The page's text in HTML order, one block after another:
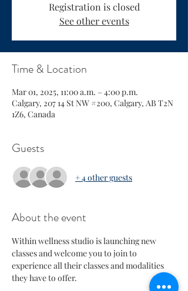
Registration is closed
See other events
Time & Location
Mar 01, 2025, 11:00 a.m. – 4:00 p.m.
Calgary, 207 14 St NW #200, Calgary, AB T2N
1Z6, Canada
Guests
+ 4 other guests
About the event
Within wellness studio is launching new
classes and welcome you to join to
experience all their classes and modalities
they have to offer.